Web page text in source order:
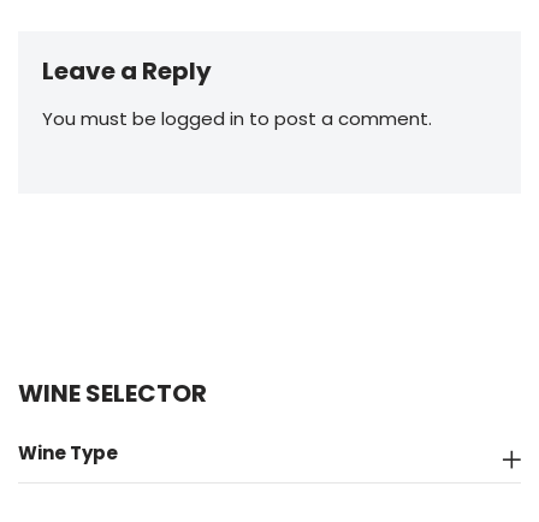
Leave a Reply
You must be logged in to post a comment.
WINE SELECTOR
Wine Type